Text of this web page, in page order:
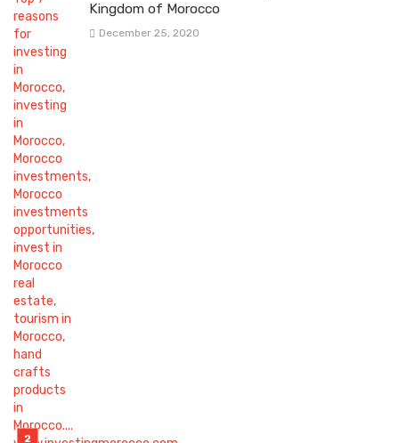
Kingdom of Morocco
December 25, 2020